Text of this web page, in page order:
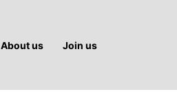
About us Join us